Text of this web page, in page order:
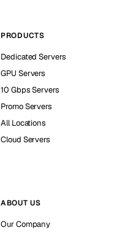
PRODUCTS
Dedicated Servers
GPU Servers
10 Gbps Servers
Promo Servers
All Locations
Cloud Servers
ABOUT US
Our Company